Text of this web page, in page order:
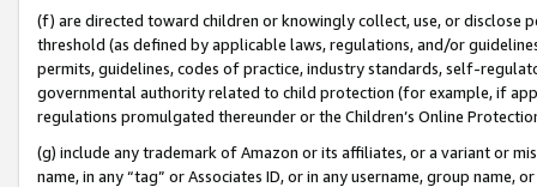
(f) are directed toward children or knowingly collect, use, or
threshold (as defined by applicable laws, regulations, and/or
permits, guidelines, codes of practice, industry standards, self-
governmental authority related to child protection (for example, if
regulations promulgated thereunder or the Children’s Online
(g) include any trademark of Amazon or its affiliates, or a variant or
name, in any “tag” or Associates ID, or in any username, group